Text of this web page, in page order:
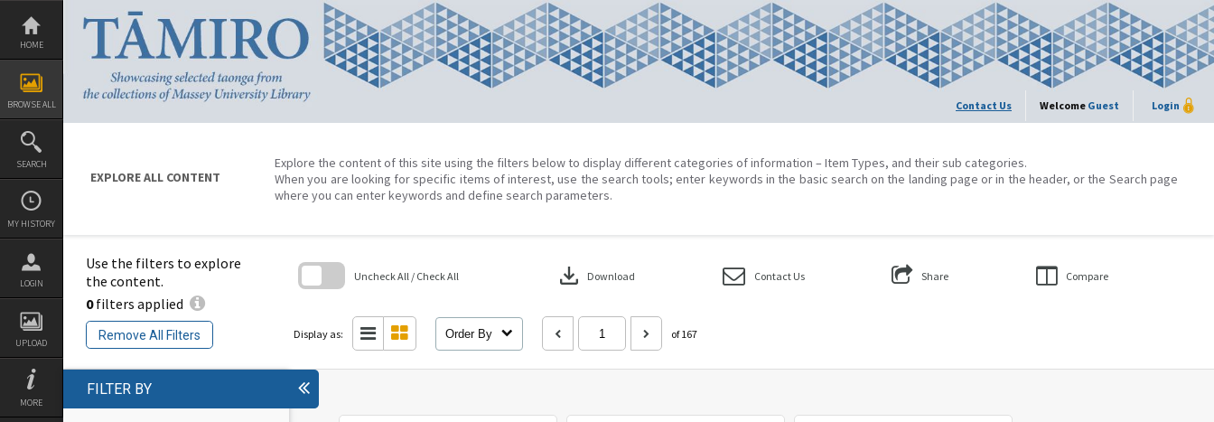
Skip
content
HOME
BROWSE ALL
SEARCH
MY HISTORY
LOGIN
UPLOAD
MORE
Contact Us Welcome Guest Login
EXPLORE ALL CONTENT
Explore the content of this site using the filters below to display different categories of information – Item Types, and their sub categories.
When you are looking for specific items of interest, use the search tools; enter keywords in the basic search on the landing page or in the header, or the Search page
where you can enter keywords and define search parameters.
Use the filters to explore
the content.
0filters applied
Remove All Filters
Uncheck All / Check All download Download Contact Us Share Compare
Display as: Order By of 167
FILTER BY